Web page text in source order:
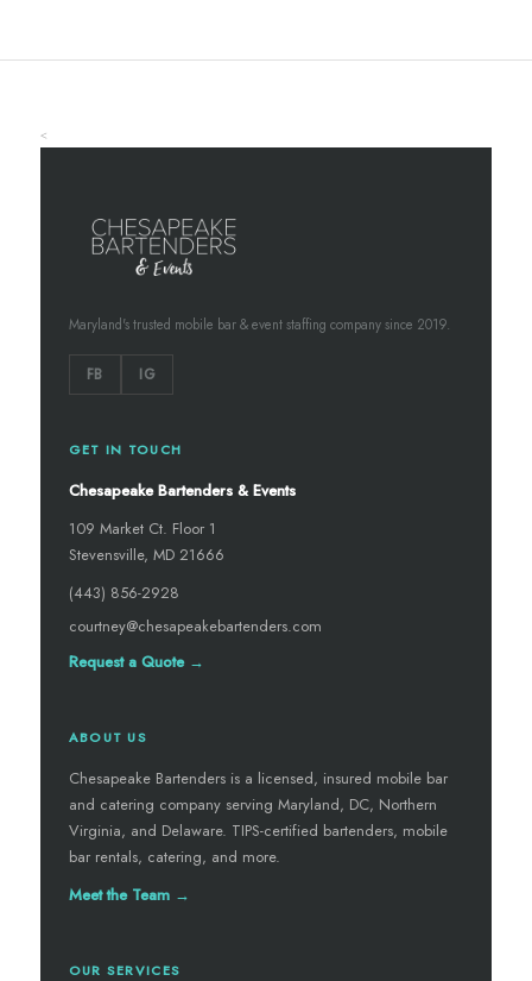
<
Maryland's trusted mobile bar & event staffing company since 2019.
FB IG
GET IN TOUCH
Chesapeake Bartenders & Events
109 Market Ct. Floor 1
Stevensville, MD 21666
(443) 856-2928
courtney@chesapeakebartenders.com
Request a Quote →
ABOUT US
Chesapeake Bartenders is a licensed, insured mobile bar
and catering company serving Maryland, DC, Northern
Virginia, and Delaware. TIPS-certified bartenders, mobile
bar rentals, catering, and more.
Meet the Team →
OUR SERVICES